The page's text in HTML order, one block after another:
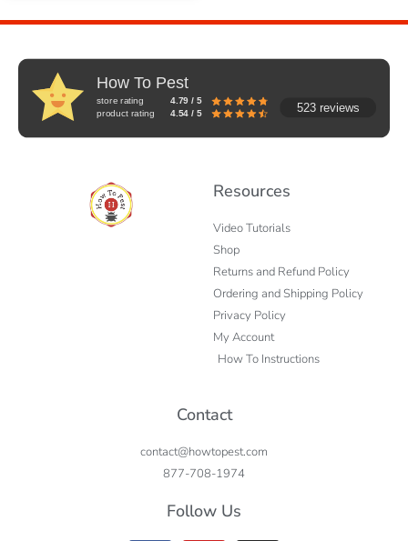
How To Pest
store rating
4.79 / 5
product rating
4.54 / 5 523 reviews
Resources
Video Tutorials
Shop
Returns and Refund Policy
Ordering and Shipping Policy
Privacy Policy
My Account
How To Instructions
Contact
contact@howtopest.com
877-708-1974
Follow Us